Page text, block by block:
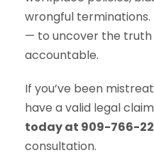
wrongful terminations.
— to uncover the truth
accountable.
If you’ve been
have a valid legal
today at 909-766-
consultation.